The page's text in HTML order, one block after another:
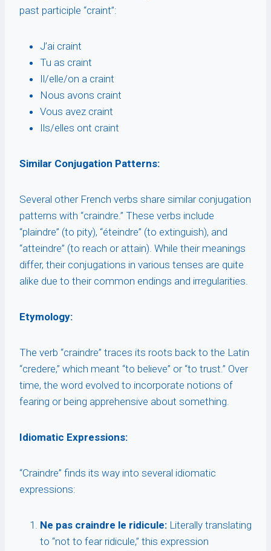
past participle “craint”:
J’ai craint
Tu as craint
Il/elle/on a craint
Nous avons craint
Vous avez craint
Ils/elles ont craint
Similar Conjugation Patterns:
Several other French verbs share similar conjugation
patterns with “craindre.” These verbs include
“plaindre” (to pity), “éteindre” (to extinguish), and
“atteindre” (to reach or attain). While their meanings
differ, their conjugations in various tenses are quite
alike due to their common endings and irregularities.
Etymology:
The verb “craindre” traces its roots back to the Latin
“credere,” which meant “to believe” or “to trust.” Over
time, the word evolved to incorporate notions of
fearing or being apprehensive about something.
Idiomatic Expressions:
“Craindre” finds its way into several idiomatic
expressions:
Ne pas craindre le ridicule: Literally translating
to “not to fear ridicule,” this expression